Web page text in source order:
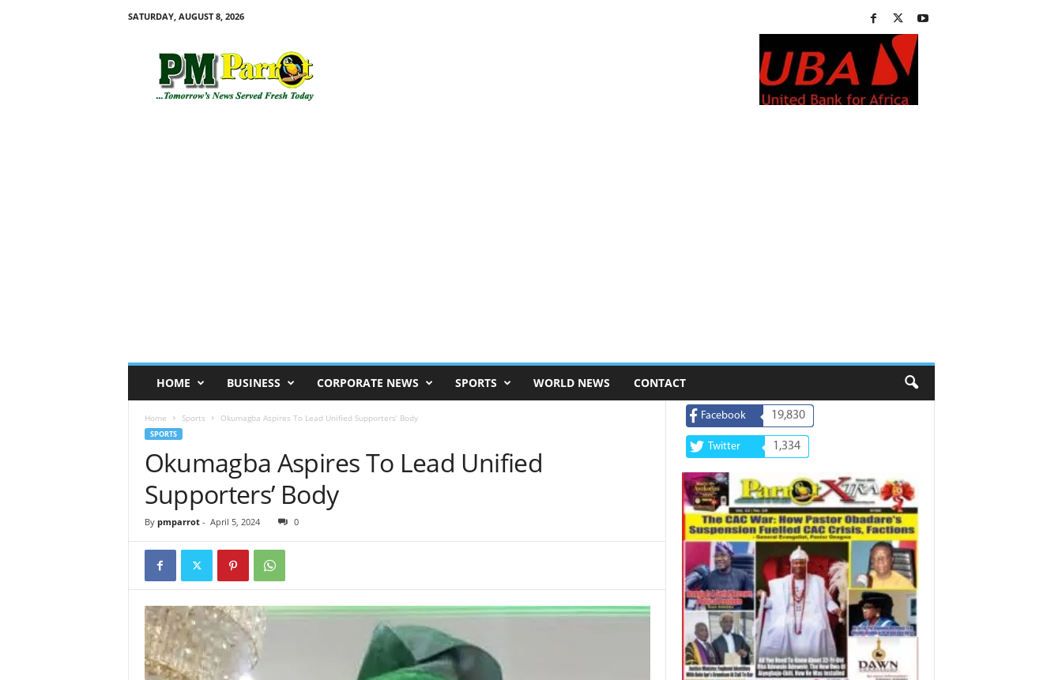
SATURDAY, AUGUST 8, 2026
HOME BUSINESS CORPORATE NEWS SPORTS WORLD NEWS CONTACT
Home Sports Okumagba Aspires To Lead Unified Supporters’ Body
SPORTS
Okumagba Aspires To Lead Unified
Supporters’ Body
By pmparrot- April 5, 2024 0
Facebook 19,830
Twitter 1,334